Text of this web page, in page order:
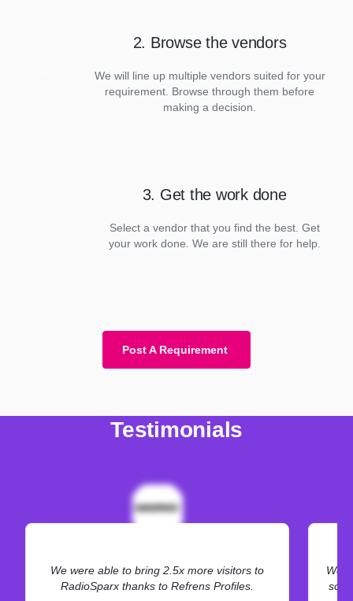
2. Browse the vendors
We will line up multiple vendors suited for your
requirement. Browse through them before
making a decision.
3. Get the work done
Select a vendor that you find the best. Get
your work done. We are still there for help.
Post A Requirement
Testimonials
We were able to bring 2.5x more visitors to
RadioSparx thanks to Refrens Profiles.
We